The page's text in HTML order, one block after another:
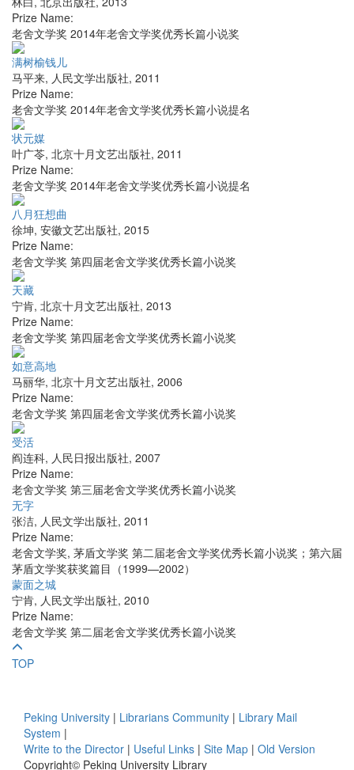
Prize Name:
老舍文学奖 2014年老舍文学奖优秀长篇小说奖
满树榆钱儿
马平来, 人民文学出版社, 2011
Prize Name:
老舍文学奖 2014年老舍文学奖优秀长篇小说提名
状元媒
叶广苓, 北京十月文艺出版社, 2011
Prize Name:
老舍文学奖 2014年老舍文学奖优秀长篇小说提名
八月狂想曲
徐坤, 安徽文艺出版社, 2015
Prize Name:
老舍文学奖 第四届老舍文学奖优秀长篇小说奖
天藏
宁肯, 北京十月文艺出版社, 2013
Prize Name:
老舍文学奖 第四届老舍文学奖优秀长篇小说奖
如意高地
马丽华, 北京十月文艺出版社, 2006
Prize Name:
老舍文学奖 第四届老舍文学奖优秀长篇小说奖
受活
阎连科, 人民日报出版社, 2007
Prize Name:
老舍文学奖 第三届老舍文学奖优秀长篇小说奖
无字
张洁, 人民文学出版社, 2011
Prize Name:
老舍文学奖, 茅盾文学奖 第二届老舍文学奖优秀长篇小说奖；第六届
茅盾文学奖获奖篇目（1999—2002）
蒙面之城
宁肯, 人民文学出版社, 2010
Prize Name:
老舍文学奖 第二届老舍文学奖优秀长篇小说奖
TOP
Peking University | Librarians Community | Library Mail
System |
Write to the Director | Useful Links | Site Map | Old Version
Copyright© Peking University Library